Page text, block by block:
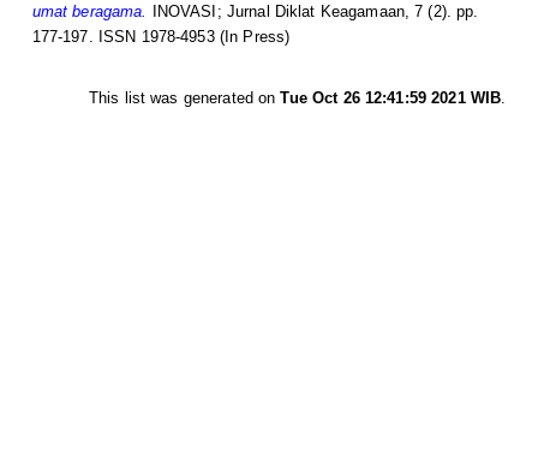
umat beragama.
INOVASI; Jurnal Diklat Keagamaan, 7 (2). pp.
177-197. ISSN 1978-4953 (In Press)
This list was generated onTue Oct 26 12:41:59 2021 WIB